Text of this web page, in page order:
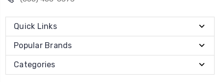
Quick Links
Popular Brands
Categories